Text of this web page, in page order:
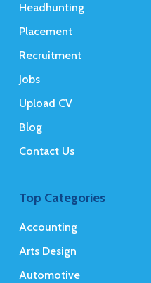
Headhunting
Placement
Recruitment
Jobs
Upload CV
Blog
Contact Us
Top Categories
Accounting
Arts Design
Automotive